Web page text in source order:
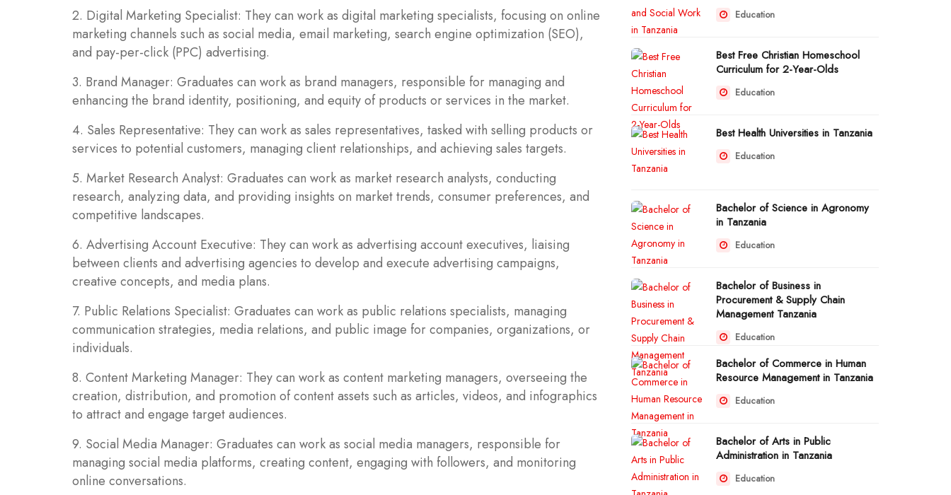
2. Digital Marketing Specialist: They can work as digital marketing specialists, focusing on online
marketing channels such as social media, email marketing, search engine optimization (SEO),
and pay-per-click (PPC) advertising.
3. Brand Manager: Graduates can work as brand managers, responsible for managing and
enhancing the brand identity, positioning, and equity of products or services in the market.
4. Sales Representative: They can work as sales representatives, tasked with selling products or
services to potential customers, managing client relationships, and achieving sales targets.
5. Market Research Analyst: Graduates can work as market research analysts, conducting
research, analyzing data, and providing insights on market trends, consumer preferences, and
competitive landscapes.
6. Advertising Account Executive: They can work as advertising account executives, liaising
between clients and advertising agencies to develop and execute advertising campaigns,
creative concepts, and media plans.
7. Public Relations Specialist: Graduates can work as public relations specialists, managing
communication strategies, media relations, and public image for companies, organizations, or
individuals.
8. Content Marketing Manager: They can work as content marketing managers, overseeing the
creation, distribution, and promotion of content assets such as articles, videos, and infographics
to attract and engage target audiences.
9. Social Media Manager: Graduates can work as social media managers, responsible for
managing social media platforms, creating content, engaging with followers, and monitoring
online conversations.
Education
Best Free Christian Homeschool
Curriculum for 2-Year-Olds
Education
Best Health Universities in Tanzania
Education
Bachelor of Science in Agronomy
in Tanzania
Education
Bachelor of Business in
Procurement & Supply Chain
Management Tanzania
Education
Bachelor of Commerce in Human
Resource Management in Tanzania
Education
Bachelor of Arts in Public
Administration in Tanzania
Education